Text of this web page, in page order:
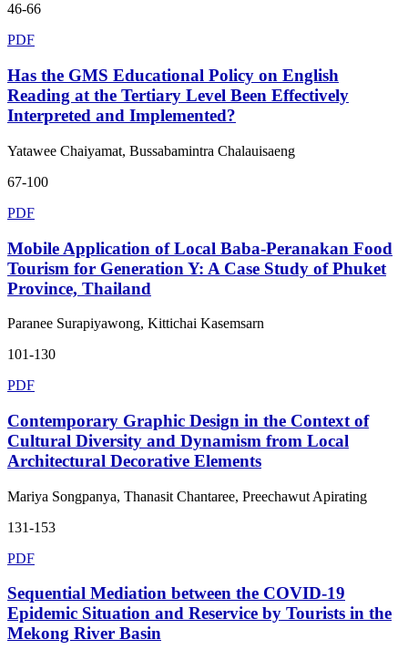
46-66
PDF
Has the GMS Educational Policy on English
Reading at the Tertiary Level Been Effectively
Interpreted and Implemented?
Yatawee Chaiyamat, Bussabamintra Chalauisaeng
67-100
PDF
Mobile Application of Local Baba-Peranakan Food
Tourism for Generation Y: A Case Study of Phuket
Province, Thailand
Paranee Surapiyawong, Kittichai Kasemsarn
101-130
PDF
Contemporary Graphic Design in the Context of
Cultural Diversity and Dynamism from Local
Architectural Decorative Elements
Mariya Songpanya, Thanasit Chantaree, Preechawut Apirating
131-153
PDF
Sequential Mediation between the COVID-19
Epidemic Situation and Reservice by Tourists in the
Mekong River Basin